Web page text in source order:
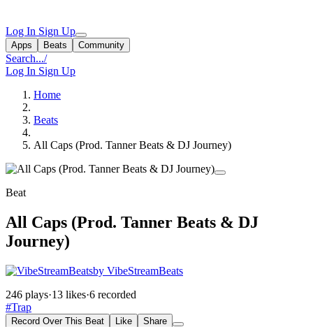
Log In Sign Up
Apps Beats Community
Search.../
Log In Sign Up
Home
Beats
All Caps (Prod. Tanner Beats & DJ Journey)
Beat
All Caps (Prod. Tanner Beats & DJ
Journey)
by VibeStreamBeats
246 plays·13 likes·6 recorded
#Trap
Record Over This Beat Like
Share